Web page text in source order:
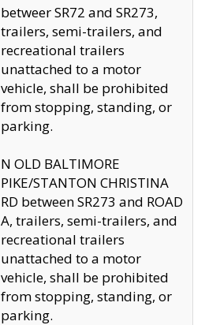
betweer SR72 and SR273,
trailers, semi-trailers, and
recreational trailers
unattached to a motor
vehicle, shall be prohibited
from stopping, standing, or
parking.
N OLD BALTIMORE
PIKE/STANTON CHRISTINA
RD between SR273 and ROAD
A, trailers, semi-trailers, and
recreational trailers
unattached to a motor
vehicle, shall be prohibited
from stopping, standing, or
parking.